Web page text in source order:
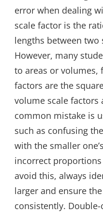
error when dealing
scale factor is the
lengths between two
However, many
to areas or volumes,
factors are the
volume scale factors
common mistake is
such as confusing
with the smaller
incorrect
avoid this, always
larger and ensure
consistently.